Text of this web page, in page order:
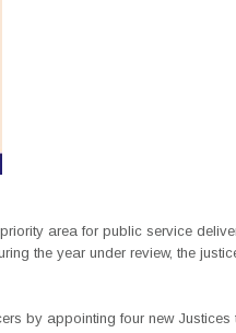
area for public service
the year under review, the
by appointing four new Justices